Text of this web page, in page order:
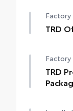
TRD
TRD